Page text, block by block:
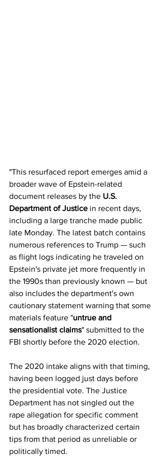
"This resurfaced report emerges amid a
broader wave of Epstein-related
document releases by the U.S.
Department of Justice in recent days,
including a large tranche made public
late Monday. The latest batch contains
numerous references to Trump — such
as flight logs indicating he traveled on
Epstein's private jet more frequently in
the 1990s than previously known — but
also includes the department's own
cautionary statement warning that some
materials feature "untrue and
sensationalist claims" submitted to the
FBI shortly before the 2020 election.
The 2020 intake aligns with that timing,
having been logged just days before
the presidential vote. The Justice
Department has not singled out the
rape allegation for specific comment
but has broadly characterized certain
tips from that period as unreliable or
politically timed.